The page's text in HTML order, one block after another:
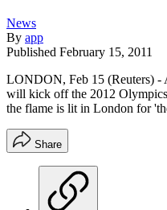
News
By app
Published February 15, 2011
LONDON, Feb 15 (Reuters) -
will kick off the 2012
the flame is lit in London for
Share